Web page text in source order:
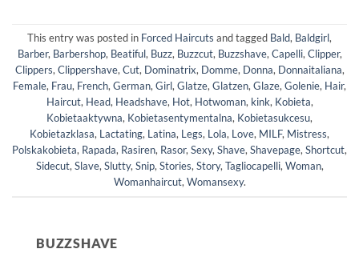
This entry was posted in Forced Haircuts and tagged Bald, Baldgirl,
Barber, Barbershop, Beatiful, Buzz, Buzzcut, Buzzshave,Capelli,Clipper,
Clippers,Clippershave,Cut, Dominatrix, Domme, Donna, Donnaitaliana,
Female, Frau, French,German,Girl,Glatze,Glatzen,Glaze,Golenie, Hair,
Haircut, Head, Headshave, Hot, Hotwoman, kink, Kobieta,
Kobietaaktywna, Kobietasentymentalna, Kobietasukcesu,
Kobietazklasa, Lactating, Latina, Legs, Lola, Love, MILF, Mistress,
Polskakobieta, Rapada, Rasiren, Rasor,Sexy,Shave,Shavepage,Shortcut,
Sidecut,Slave,Slutty,Snip,Stories,Story,Tagliocapelli,Woman,
Womanhaircut,Womansexy.
BUZZSHAVE